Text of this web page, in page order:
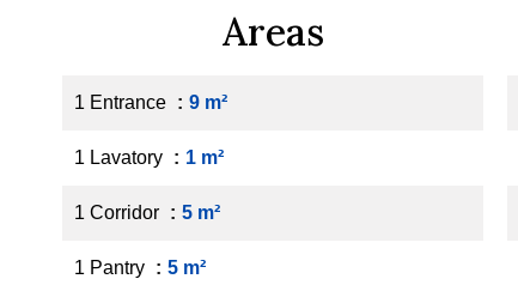
Areas
1 Entrance 9 m²
1 Lavatory 1 m²
1 Corridor 5 m²
1 Pantry 5 m²